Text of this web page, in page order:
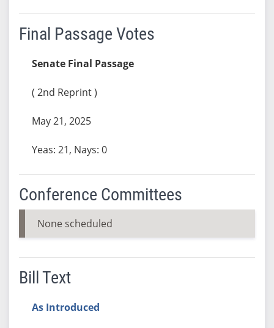
Final Passage Votes
Senate Final Passage
( 2nd Reprint )
May 21, 2025
Yeas: 21, Nays: 0
Conference Committees
None scheduled
Bill Text
As Introduced